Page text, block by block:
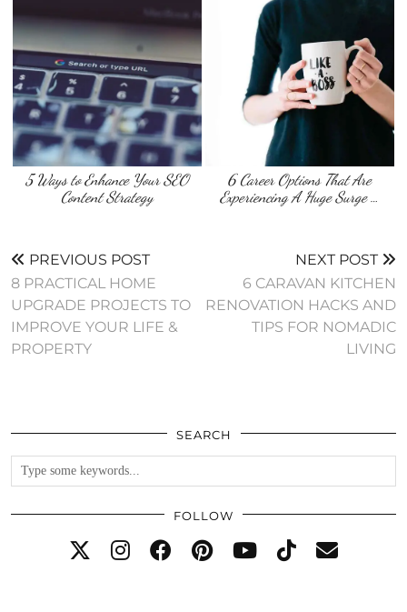
5 Ways to Enhance Your SEO
Content Strategy
6 Career Options That Are
Experiencing A Huge Surge …
PREVIOUS POST
8 PRACTICAL HOME
UPGRADE PROJECTS TO
IMPROVE YOUR LIFE &
PROPERTY
NEXT POST
6 CARAVAN KITCHEN
RENOVATION HACKS AND
TIPS FOR NOMADIC
LIVING
SEARCH
FOLLOW